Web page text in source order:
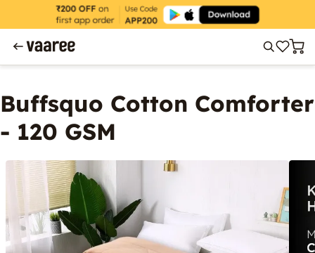
Buffsquo Cotton Comforter
- 120 GSM